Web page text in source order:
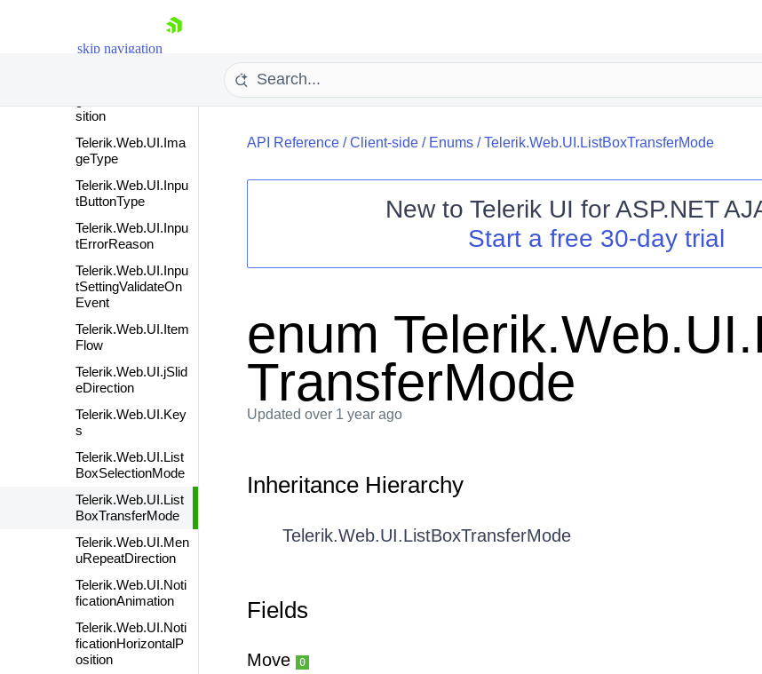
skip navigation
Shopping cart
Your Account
Login
Request Trial
Telerik.Web.UI.Ima
geEditor.ToolBarMo
de
sition
Telerik.Web.UI.Ima
geType
Telerik.Web.UI.Inpu
tButtonType
Telerik.Web.UI.Inpu
tErrorReason
Telerik.Web.UI.Inpu
tSettingValidateOn
Event
Telerik.Web.UI.Item
Flow
Telerik.Web.UI.jSlid
eDirection
Telerik.Web.UI.Key
s
Telerik.Web.UI.List
BoxSelectionMode
Telerik.Web.UI.List
BoxTransferMode
Telerik.Web.UI.Men
uRepeatDirection
Telerik.Web.UI.Noti
ficationAnimation
Telerik.Web.UI.Noti
ficationHorizontalP
osition
API Reference/Client-side/ Enums/Telerik.Web.UI.ListBoxTransferMode
New to Telerik UI for ASP.NET
Start a free 30-day trial
enum
TransferMode
Updated over 1 year ago
Inheritance Hierarchy
Telerik.Web.UI.ListBoxTransferMode
Fields
Move 0